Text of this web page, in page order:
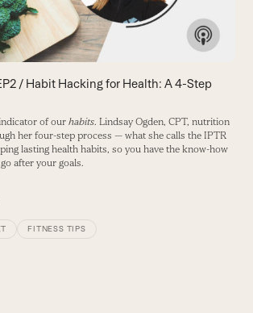
/ Habit Hacking for Health: A 4-Step
indicator of ourhabits. Lindsay Ogden, CPT, nutrition
her four-step process — what she calls the IPTR
lasting health habits, so you have the know-how
after your goals.
FITNESS TIPS